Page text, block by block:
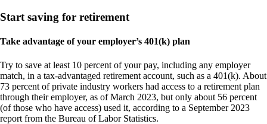
Start saving for retirement
Take advantage of your employer’s 401(k) plan
Try to save at least 10 percent of your pay, including any employer
match, in a tax-advantaged retirement account, such as a 401(k). About
73 percent of private industry workers had access to a retirement plan
through their employer, as of March 2023, but only about 56 percent
(of those who have access) used it, according to a September 2023
report from the Bureau of Labor Statistics.